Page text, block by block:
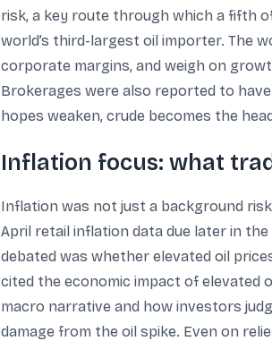
risk, a key route through which a fifth
world’s third-largest oil importer. The
corporate margins, and weigh on
Brokerages were also reported to
hopes weaken, crude becomes the
Inflation focus: what
Inflation was not just a background
April retail inflation data due later in
debated was whether elevated oil
cited the economic impact of elevated
macro narrative and how investors
damage from the oil spike. Even on